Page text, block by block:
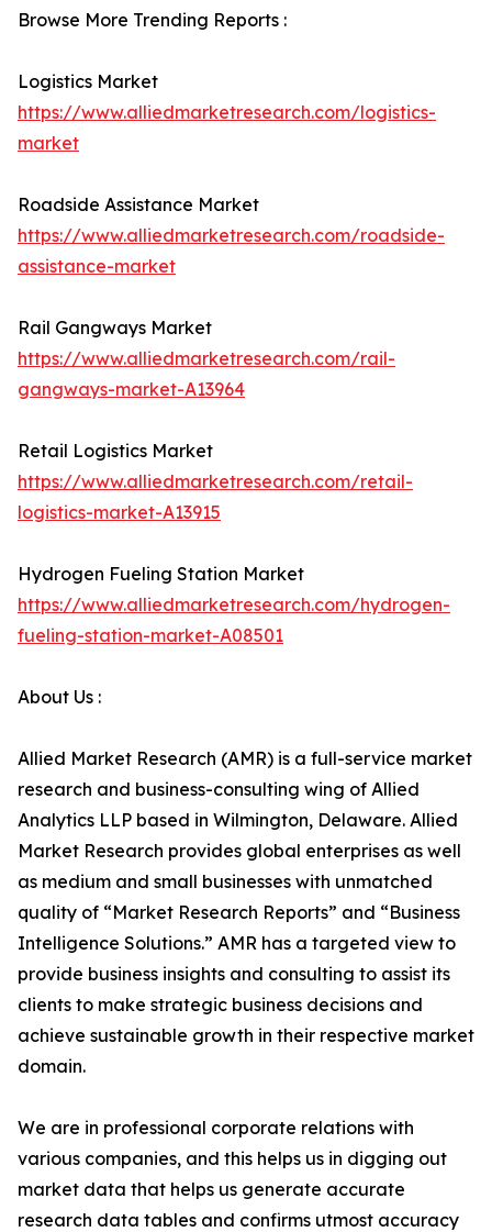
Browse More Trending Reports :
Logistics Market
https://www.alliedmarketresearch.com/logistics-
market
Roadside Assistance Market
https://www.alliedmarketresearch.com/roadside-
assistance-market
Rail Gangways Market
https://www.alliedmarketresearch.com/rail-
gangways-market-A13964
Retail Logistics Market
https://www.alliedmarketresearch.com/retail-
logistics-market-A13915
Hydrogen Fueling Station Market
https://www.alliedmarketresearch.com/hydrogen-
fueling-station-market-A08501
About Us :
Allied Market Research (AMR) is a full-service market
research and business-consulting wing of Allied
Analytics LLP based in Wilmington, Delaware. Allied
Market Research provides global enterprises as well
as medium and small businesses with unmatched
quality of “Market Research Reports” and “Business
Intelligence Solutions.” AMR has a targeted view to
provide business insights and consulting to assist its
clients to make strategic business decisions and
achieve sustainable growth in their respective market
domain.
We are in professional corporate relations with
various companies, and this helps us in digging out
market data that helps us generate accurate
research data tables and confirms utmost accuracy